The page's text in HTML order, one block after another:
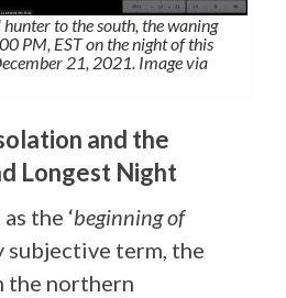
to the south, the waning
PM, EST on the night of this
21, 2021. Image via
and the
Longest Night
the ‘beginning of
subjective term, the
the northern